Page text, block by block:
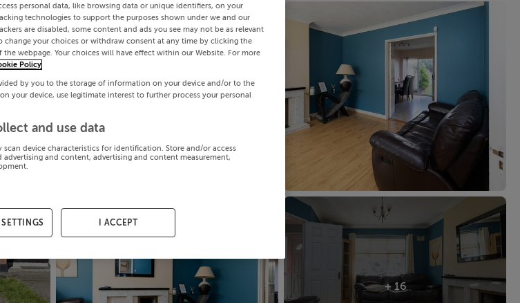
+ 16
personal data, like browsing data or unique identifiers, on your
technologies to support the purposes shown under we and our
are disabled, some content and ads you see may not be as relevant
change your choices or withdraw consent at any time by clicking the
webpage. Your choices will have effect within our Website. For more
Policy
by you to the storage of information on your device and/or to the
your device, use legitimate interest to further process your personal
and use data
scan device characteristics for identification. Store and/or access
and content, advertising and content measurement,
I ACCEPT